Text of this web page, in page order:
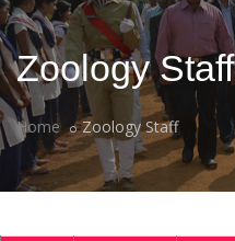
Zoology Staff
Home Zoology Staff